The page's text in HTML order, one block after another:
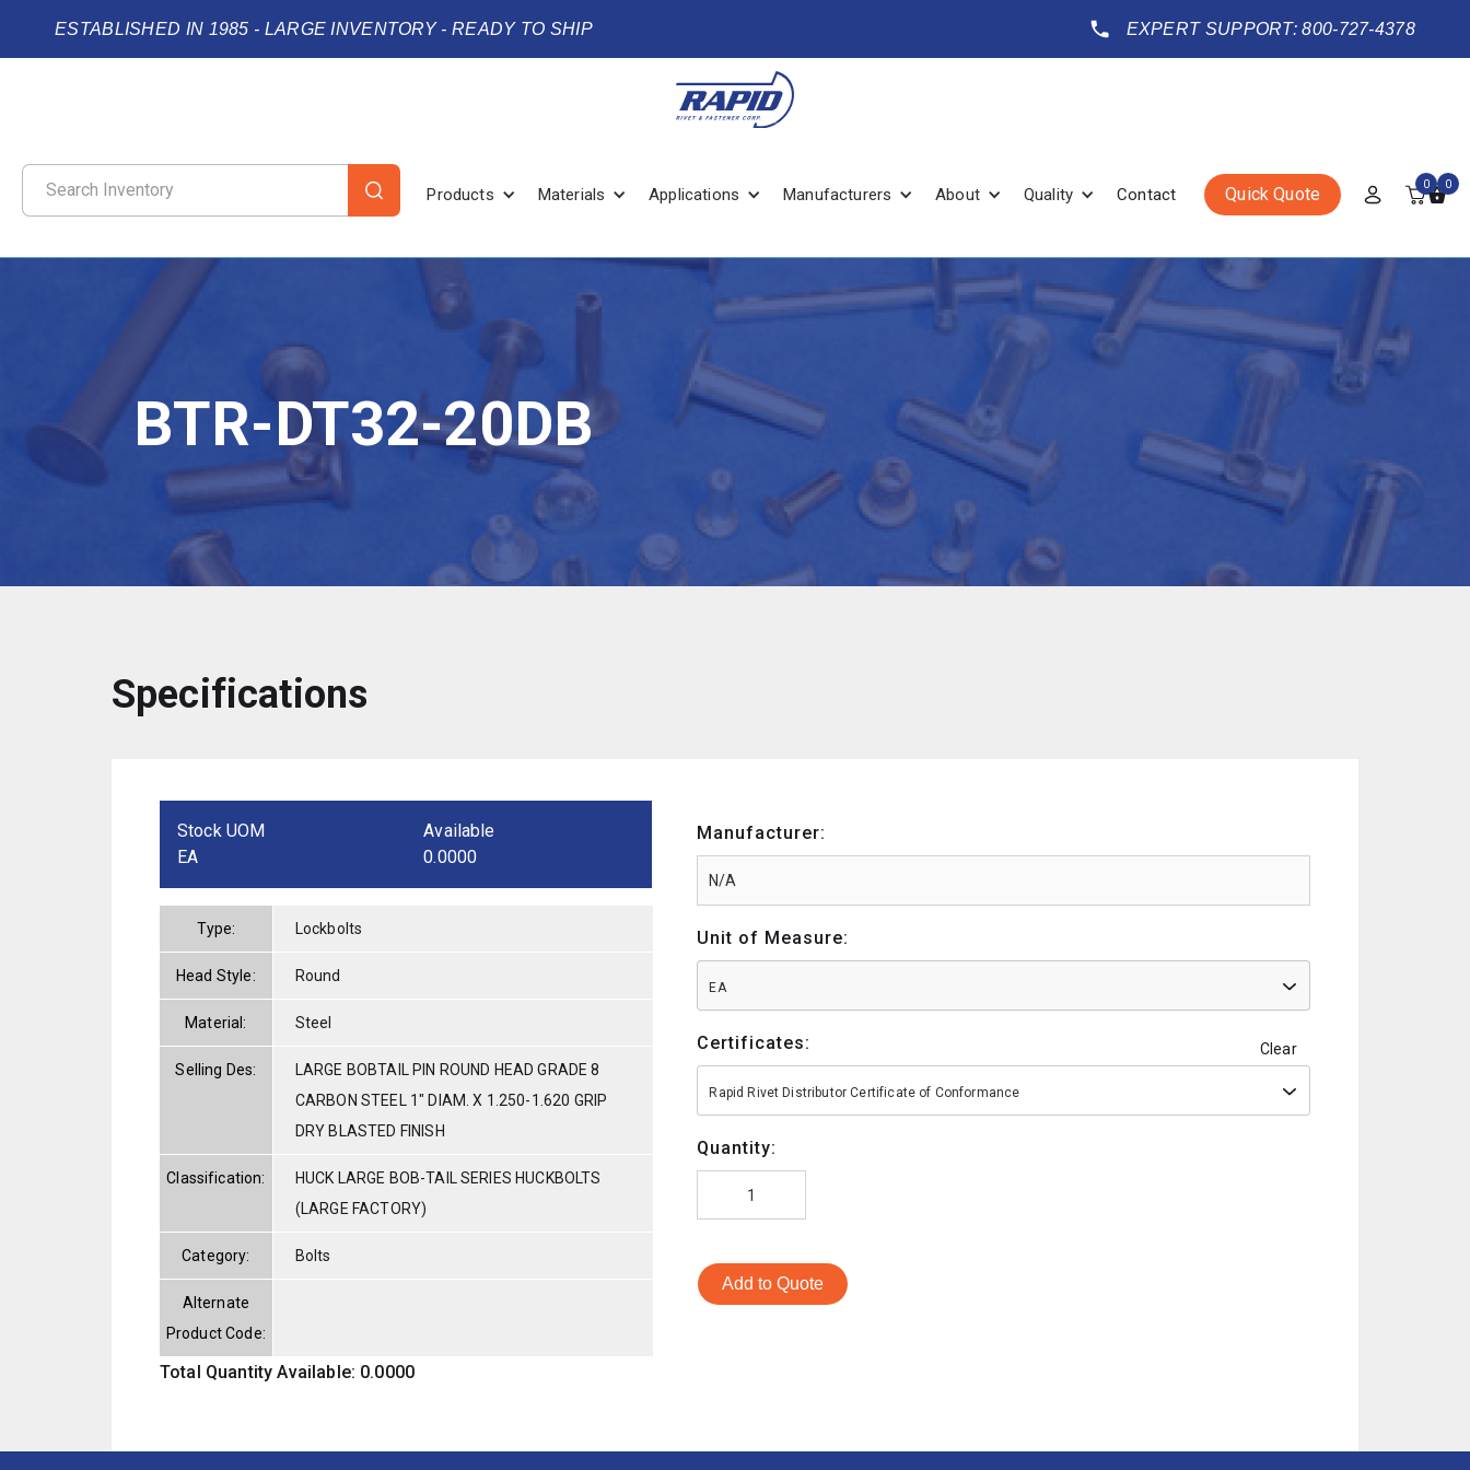
ESTABLISHED IN 1985 - LARGE INVENTORY - READY TO SHIP EXPERT SUPPORT: 800-727-4378
Products Materials Applications Manufacturers About Quality Contact Quick Quote 0 0
BTR-DT32-20DB
Specifications
Stock UOM
EA
Available
0.0000
Type: Lockbolts
Head Style: Round
Material: Steel
Selling Des:
LARGE BOBTAIL PIN ROUND HEAD GRADE 8
CARBON STEEL 1" DIAM. X 1.250-1.620 GRIP
DRY BLASTED FINISH
Classification:
HUCK LARGE BOB-TAIL SERIES HUCKBOLTS
(LARGE FACTORY)
Category: Bolts
Alternate
Product Code:
Total Quantity Available: 0.0000
Manufacturer:
Unit of Measure:
EA
Certificates: Clear
Rapid Rivet Distributor Certificate of Conformance
Quantity:
Add to Quote